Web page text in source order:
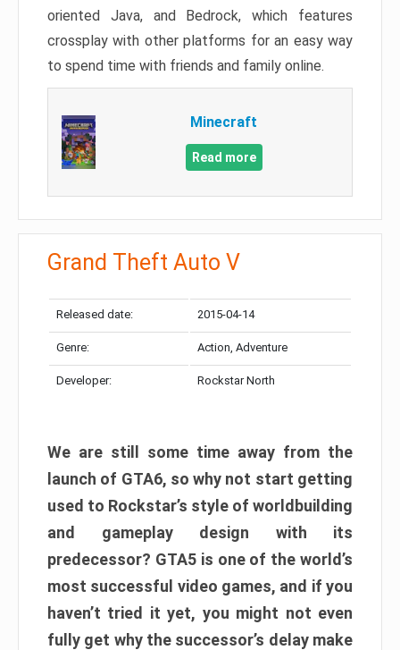
oriented Java, and Bedrock, which features
crossplay with other platforms for an easy way
to spend time with friends and family online.
Minecraft
Read more
Grand Theft Auto V
Released date: 2015-04-14
Genre: Action, Adventure
Developer: Rockstar North
We are still some time away from the
launch of GTA6, so why not start getting
used to Rockstar’s style of worldbuilding
and gameplay design with its
predecessor? GTA5 is one of the world’s
most successful video games, and if you
haven’t tried it yet, you might not even
fully get why the successor’s delay make